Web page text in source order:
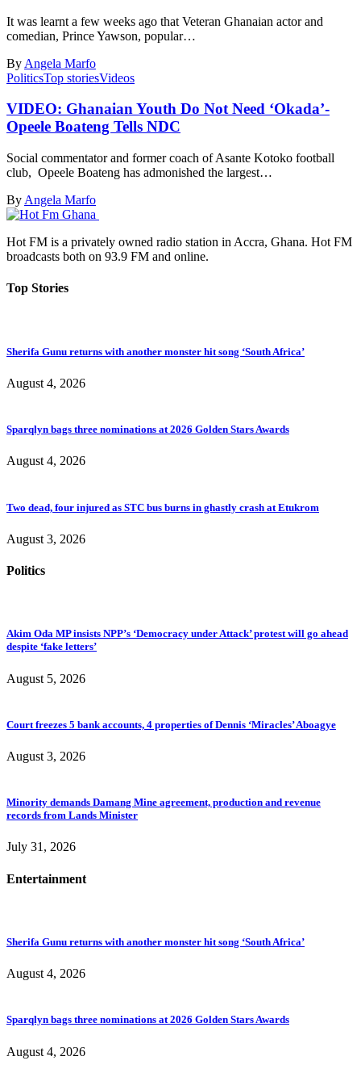
It was learnt a few weeks ago that Veteran Ghanaian actor and
comedian, Prince Yawson, popular…
By Angela Marfo
PoliticsTop storiesVideos
VIDEO: Ghanaian Youth Do Not Need ‘Okada’-
Opeele Boateng Tells NDC
Social commentator and former coach of Asante Kotoko football
club, Opeele Boateng has admonished the largest…
By Angela Marfo
Hot FM is a privately owned radio station in Accra, Ghana. Hot FM
broadcasts both on 93.9 FM and online.
Top Stories
Sherifa Gunu returns with another monster hit song ‘South Africa’
August 4, 2026
Sparqlyn bags three nominations at 2026 Golden Stars Awards
August 4, 2026
Two dead, four injured as STC bus burns in ghastly crash at Etukrom
August 3, 2026
Politics
Akim Oda MP insists NPP’s ‘Democracy under Attack’ protest will go ahead
despite ‘fake letters’
August 5, 2026
Court freezes 5 bank accounts, 4 properties of Dennis ‘Miracles’ Aboagye
August 3, 2026
Minority demands Damang Mine agreement, production and revenue
records from Lands Minister
July 31, 2026
Entertainment
Sherifa Gunu returns with another monster hit song ‘South Africa’
August 4, 2026
Sparqlyn bags three nominations at 2026 Golden Stars Awards
August 4, 2026